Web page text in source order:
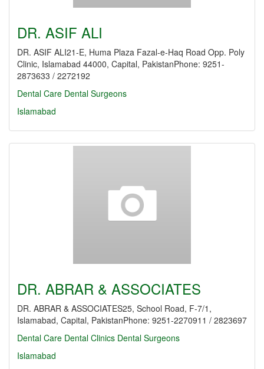
DR. ASIF ALI
DR. ASIF ALI21-E, Huma Plaza Fazal-e-Haq Road Opp. Poly
Clinic, Islamabad 44000, Capital, PakistanPhone: 9251-
2873633 / 2272192
Dental Care Dental Surgeons
Islamabad
DR. ABRAR & ASSOCIATES
DR. ABRAR & ASSOCIATES25, School Road, F-7/1,
Islamabad, Capital, PakistanPhone: 9251-2270911 / 2823697
Dental Care Dental Clinics Dental Surgeons
Islamabad